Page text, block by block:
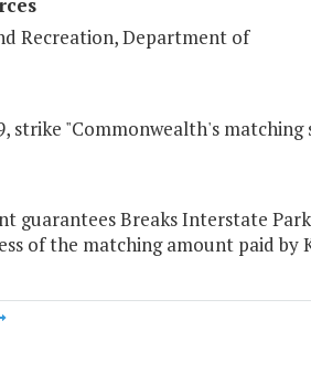
Recreation, Department of
strike "Commonwealth's
guarantees Breaks Interstate
of the matching amount paid by